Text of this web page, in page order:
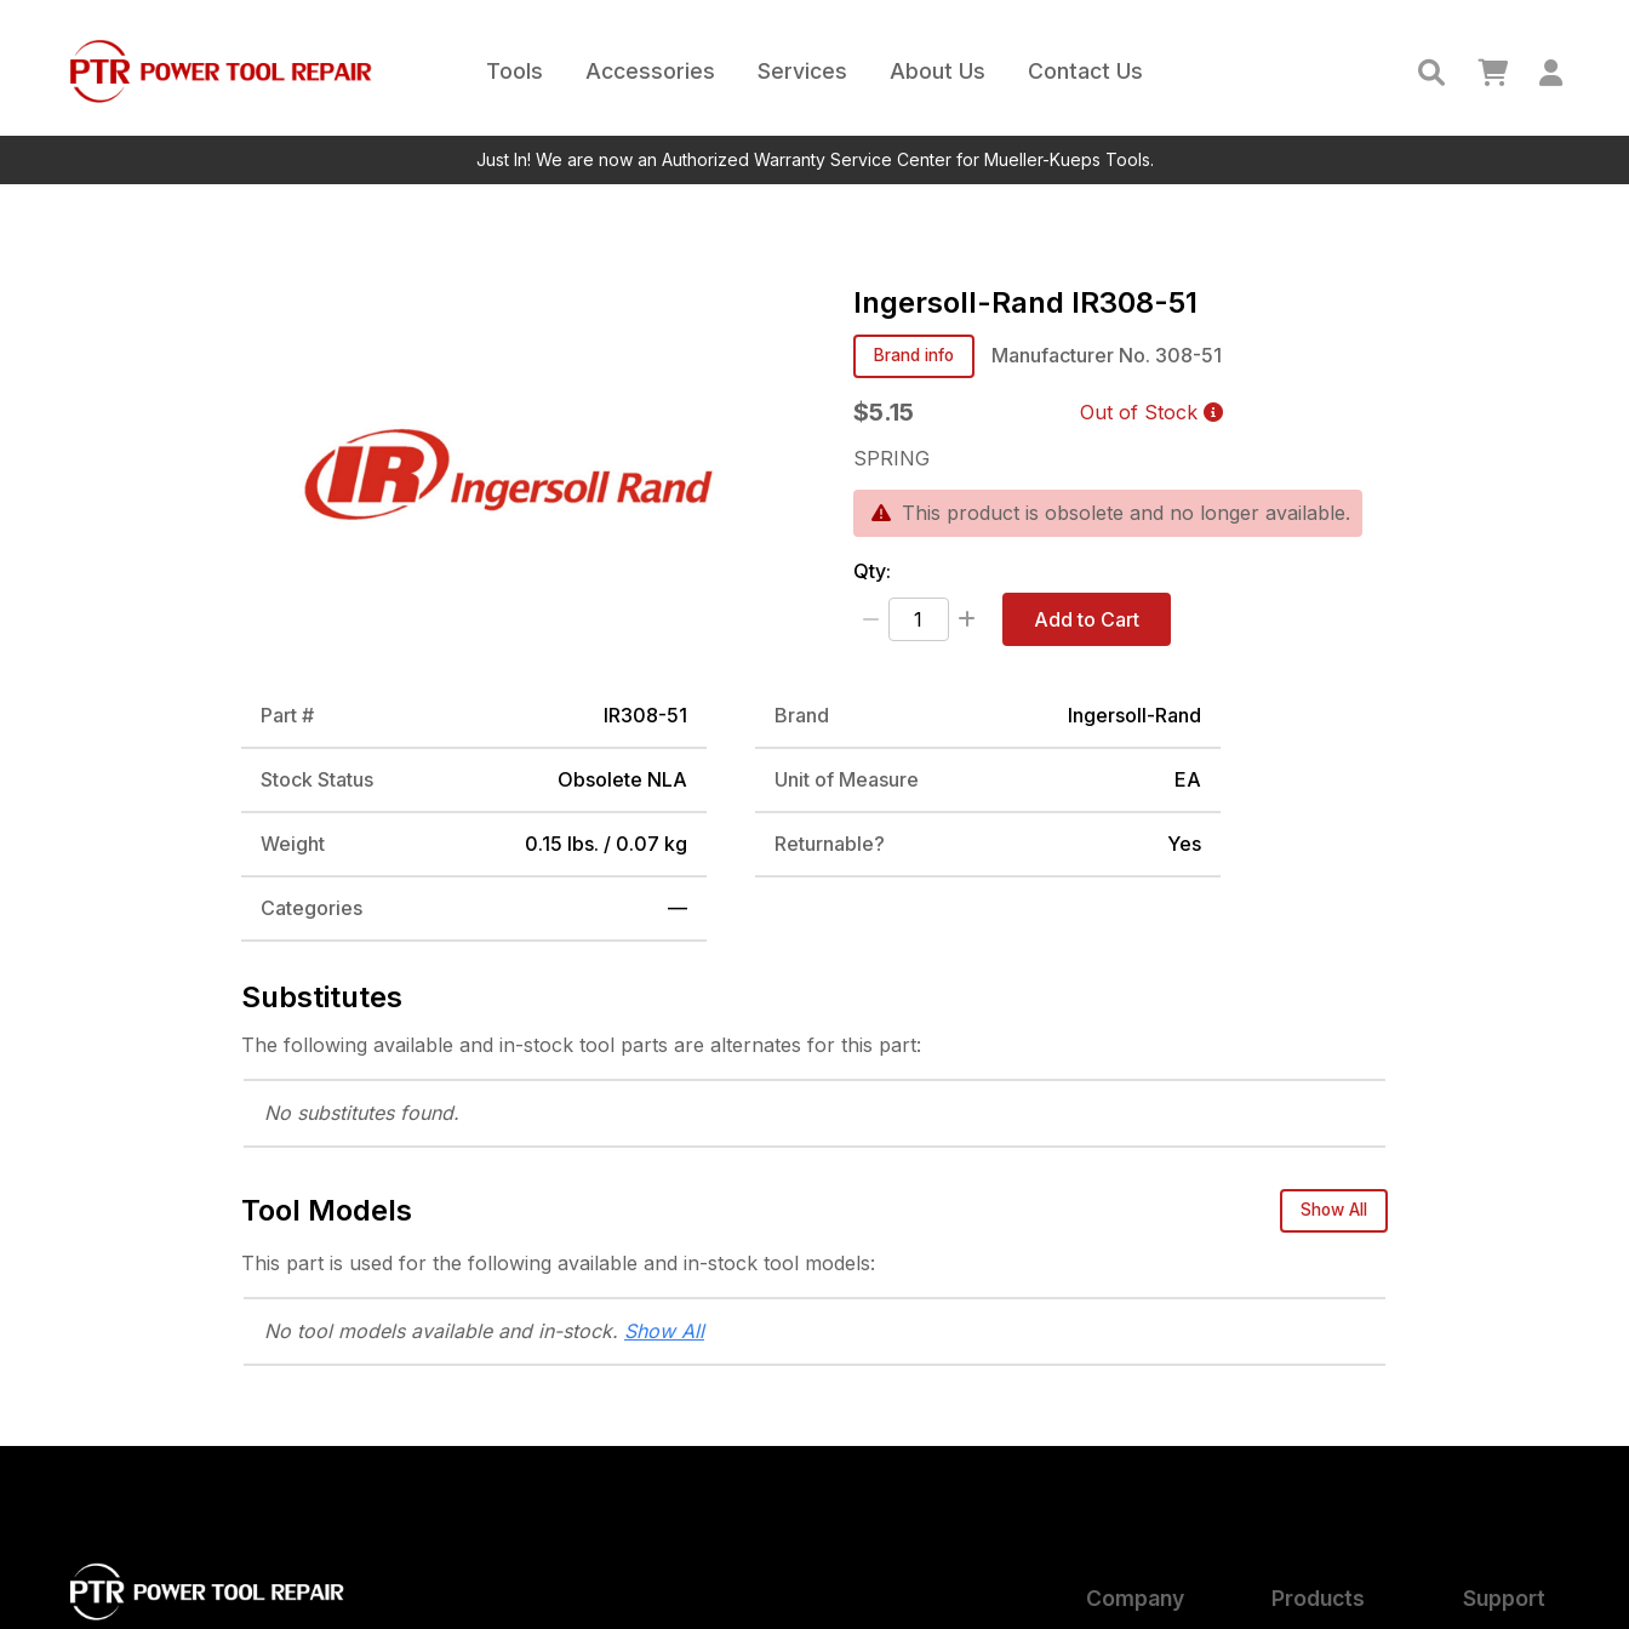
Tools Accessories Services About Us Contact Us
Just In! We are now an Authorized Warranty Service Center for Mueller-Kueps Tools.
Ingersoll-Rand IR308-51
Brand info Manufacturer No. 308-51
$5.15
Out of Stock
SPRING
This product is obsolete and no longer available.
Qty:
Add to Cart
Part # IR308-51 Brand Ingersoll-Rand
Stock Status Obsolete NLA Unit of Measure EA
Weight 0.15 lbs. / 0.07 kg Returnable? Yes
Categories —
Substitutes
The following available and in-stock tool parts are alternates for this part:
No substitutes found.
Tool Models Show All
This part is used for the following available and in-stock tool models:
No tool models available and in-stock. Show All
Company Products Support